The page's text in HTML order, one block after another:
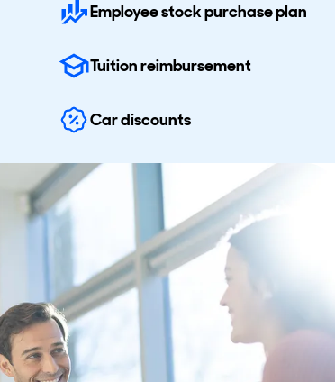
Employee stock purchase plan
Tuition reimbursement
Car discounts